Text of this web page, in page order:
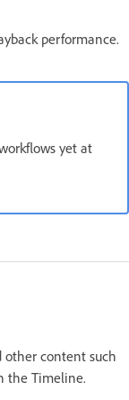
performance.
yet at
other content such
the Timeline.